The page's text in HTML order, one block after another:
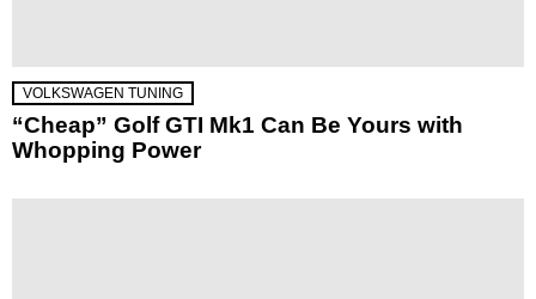
VOLKSWAGEN TUNING
“Cheap” Golf GTI Mk1 Can Be Yours with
Whopping Power